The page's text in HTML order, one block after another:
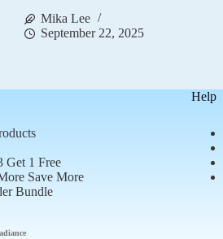
Mika Lee
September 22, 2025
Get 1 Free
Save More
Bundle
Help